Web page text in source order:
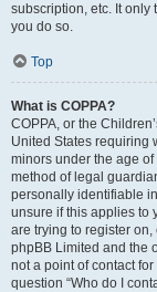
subscription, etc. It only
you do so.
Top
What is COPPA?
COPPA, or the
United States requiring
minors under the age
method of legal
personally identifiable
unsure if this applies to
are trying to register
phpBB Limited and the
not a point of contact
question “Who do I